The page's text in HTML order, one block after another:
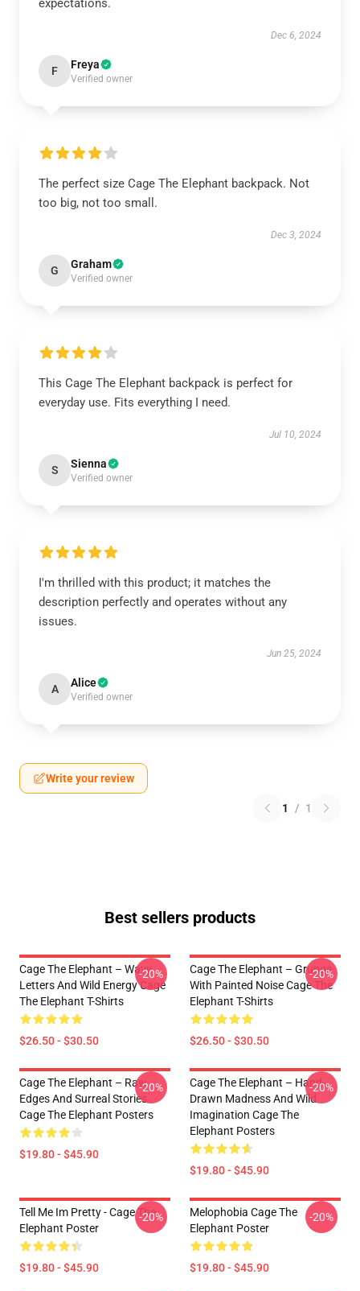
expectations.
Dec 6, 2024
F Freya
Verified owner
The perfect size Cage The Elephant backpack. Not
too big, not too small.
Dec 3, 2024
G Graham
Verified owner
This Cage The Elephant backpack is perfect for
everyday use. Fits everything I need.
Jul 10, 2024
S Sienna
Verified owner
I'm thrilled with this product; it matches the
description perfectly and operates without any
issues.
Jun 25, 2024
A Alice
Verified owner
Write your review
1 / 1
Best sellers products
Cage The Elephant – Wavy
Letters And Wild Energy Cage
The Elephant T-Shirts
$26.50 - $30.50
-20%
Cage The Elephant – Grunge
With Painted Noise Cage The
Elephant T-Shirts
$26.50 - $30.50
-20%
Cage The Elephant – Raw
Edges And Surreal Stories
Cage The Elephant Posters
$19.80 - $45.90
-20%
Cage The Elephant – Hand-
Drawn Madness And Wild
Imagination Cage The
Elephant Posters
$19.80 - $45.90
-20%
Tell Me Im Pretty - Cage The
Elephant Poster
$19.80 - $45.90
-20%
Melophobia Cage The
Elephant Poster
$19.80 - $45.90
-20%